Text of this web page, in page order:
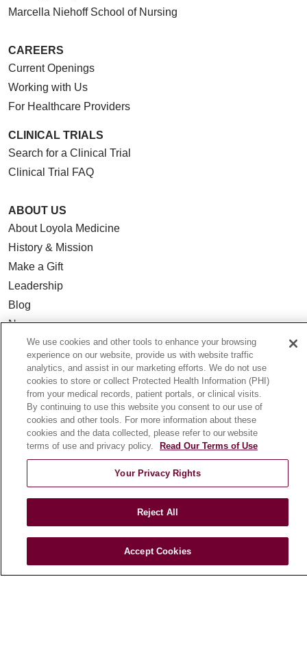
Marcella Niehoff School of Nursing
CAREERS
Current Openings
Working with Us
For Healthcare Providers
CLINICAL TRIALS
Search for a Clinical Trial
Clinical Trial FAQ
ABOUT US
About Loyola Medicine
History & Mission
Make a Gift
Leadership
Blog
News
Community Benefit
En Español
HEALTH & WELLNESS
Blog
Health Risk Assessments
Patient Videos
© 2026 Loyola Medicine
CONTACT US
We use cookies and other tools to enhance your browsing
experience on our website, provide us with website traffic
analytics, and assist in our marketing efforts. We do not use
cookies to store or collect Protected Health Information (PHI)
from your medical records, patient portals, or clinical visits.
By continuing to use this website you consent to our use of
cookies and other tools. For more information about these
cookies and the data collected, please refer to our website
terms of use and privacy policy.
Read Our Terms of Use
Your Privacy Rights
Reject All
Accept Cookies